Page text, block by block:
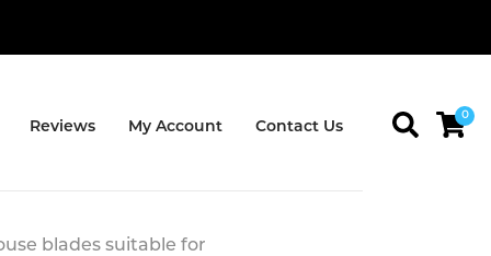
Reviews My Account Contact Us
0
blades suitable for